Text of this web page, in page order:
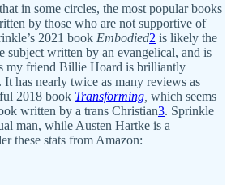
in some circles, the most popular books
by those who are not supportive of
2021 book Embodied2 is likely the
subject written by an evangelical, and is
my friend Billie Hoard is brilliantly
It has nearly twice as many reviews as
2018 book Transforming which seems
written by a trans Christian3. Sprinkle
man, while Austen Hartke is a
these stats from Amazon: